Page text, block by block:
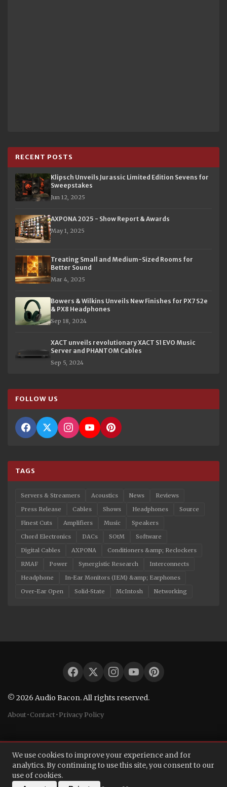
RECENT POSTS
Klipsch Unveils Jurassic Limited Edition Sevens for
Sweepstakes
Jun 12, 2025
AXPONA 2025 - Show Report & Awards
May 1, 2025
Treating Small and Medium-Sized Rooms for
Better Sound
Mar 4, 2025
Bowers & Wilkins Unveils New Finishes for PX7 S2e
& PX8 Headphones
Sep 18, 2024
XACT unveils revolutionary XACT S1 EVO Music
Server and PHANTOM Cables
Sep 5, 2024
FOLLOW US
TAGS
Servers & Streamers Acoustics News
Reviews
Press Release
Cables Shows Headphones
Source
Finest Cuts
Amplifiers Music
Speakers
Chord Electronics
DACs SOtM
Software
Digital Cables
AXPONA
Conditioners &amp; Reclockers
RMAF
Power Synergistic Research
Interconnects
Headphone
In-Ear Monitors (IEM) &amp; Earphones
Over-Ear Open
Solid-State McIntosh Networking
© 2026 Audio Bacon. All rights reserved.
About·Contact·Privacy Policy
We use cookies to improve your experience and for
analytics. By continuing to use this site, you consent to our
use of cookies.